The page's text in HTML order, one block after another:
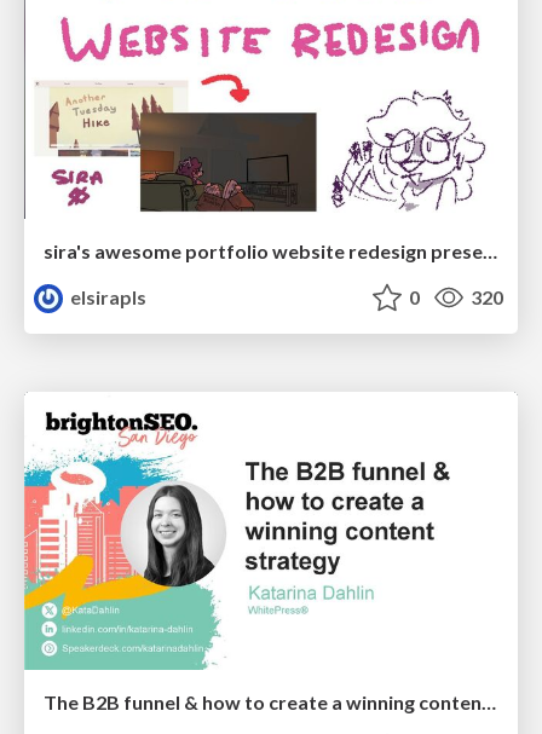
sira's awesome portfolio website redesign presentation
elsirapls
0 320